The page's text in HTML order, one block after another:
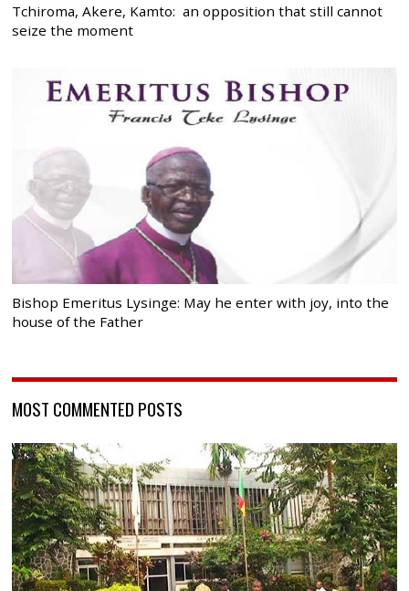
Tchiroma, Akere, Kamto: an opposition that still cannot
seize the moment
Bishop Emeritus Lysinge: May he enter with joy, into the
house of the Father
MOST COMMENTED POSTS